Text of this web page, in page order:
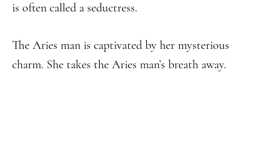
is often called a seductress.
The Aries man is captivated by her mysterious
charm. She takes the Aries man’s breath away.